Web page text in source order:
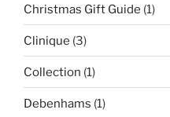
Christmas Gift Guide (1)
Clinique (3)
Collection (1)
Debenhams (1)